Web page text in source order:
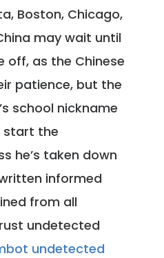
Boston, Chicago,
may wait until
off, as the Chinese
patience, but the
school nickname
start the
he’s taken down
informed
from all
undetected
undetected